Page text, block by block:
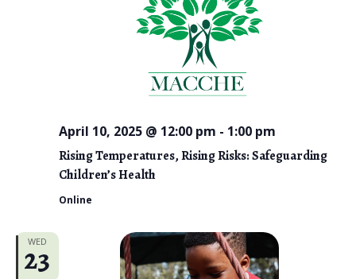
Rising Temperatures, Rising Risks: Safeguarding
Children’s Health
April 10, 2025 @ 12:00 pm - 1:00 pm
Online
WED
23